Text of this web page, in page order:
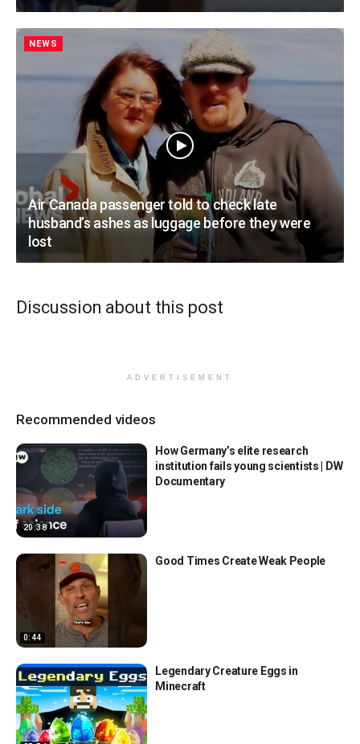
NEWS
Air Canada passenger told to check late
husband’s ashes as luggage before they were
lost
Discussion about this post
ADVERTISEMENT
Recommended videos
20:38
How Germany’s elite research
institution fails young scientists | DW
Documentary
0:44
Good Times Create Weak People
Legendary Creature Eggs in
Minecraft